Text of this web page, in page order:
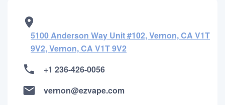
5100 Anderson Way Unit #102, Vernon, CA V1T
9V2, Vernon, CA V1T 9V2
+1 236-426-0056
vernon@ezvape.com